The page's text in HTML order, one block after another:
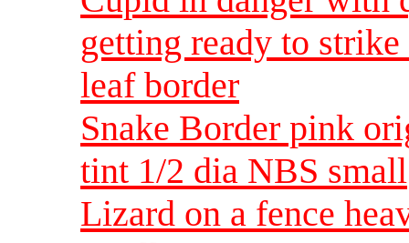
getting ready to
leaf border
Snake Border pink
tint 1/2 dia NBS small
Lizard on a fence